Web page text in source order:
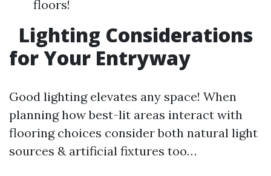
floors!
Lighting Considerations
for Your Entryway
Good lighting elevates any space! When
planning how best-lit areas interact with
flooring choices consider both natural light
sources & artificial fixtures too…